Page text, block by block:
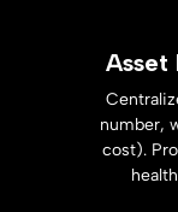
Asset
number,
cost).